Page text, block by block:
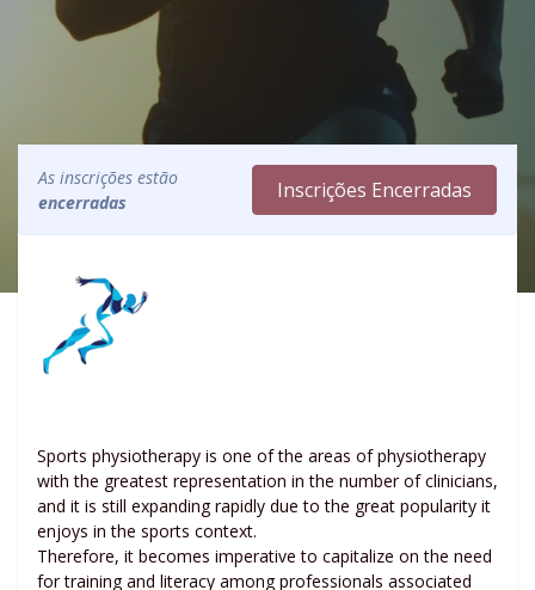
As inscrições estão
encerradas
Inscrições Encerradas
Sports physiotherapy is one of the areas of physiotherapy
with the greatest representation in the number of clinicians,
and it is still expanding rapidly due to the great popularity it
enjoys in the sports context.
Therefore, it becomes imperative to capitalize on the need
for training and literacy among professionals associated